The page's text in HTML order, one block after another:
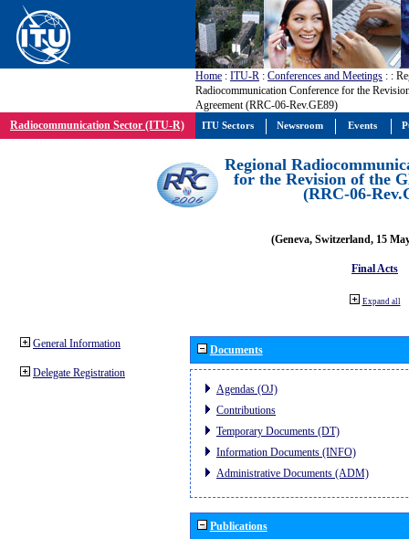
Home : ITU-R : Conferences and Meetings : :
Radiocommunication Conference for the
Agreement (RRC-06-Rev.GE89)
Radiocommunication Sector (ITU-R)
Regional
for the Revision of the
(RRC-06-
(Geneva, Switzerland, 15
Final Acts
Expand all
General Information
Delegate Registration
Documents
Agendas (OJ)
Contributions
Temporary Documents (DT)
Information Documents (INFO)
Administrative Documents (ADM)
Publications
ITU Sectors Newsroom Events